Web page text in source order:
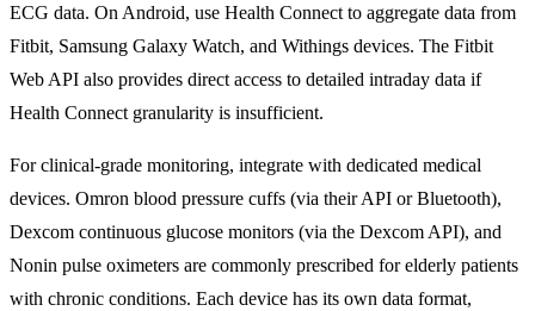
ECG data. On Android, use Health Connect to aggregate data from
Fitbit, Samsung Galaxy Watch, and Withings devices. The Fitbit
Web API also provides direct access to detailed intraday data if
Health Connect granularity is insufficient.
For clinical-grade monitoring, integrate with dedicated medical
devices. Omron blood pressure cuffs (via their API or Bluetooth),
Dexcom continuous glucose monitors (via the Dexcom API), and
Nonin pulse oximeters are commonly prescribed for elderly patients
with chronic conditions. Each device has its own data format,